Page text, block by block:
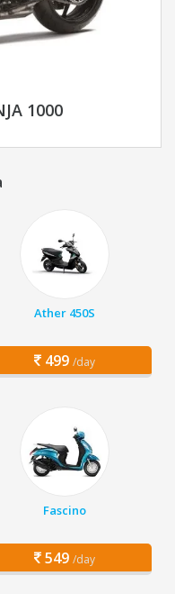
1000
Ather 450S
499 /day
Fascino
549 /day